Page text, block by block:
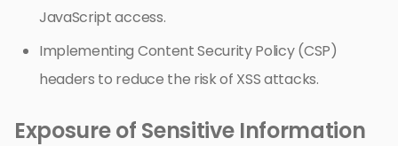
JavaScript access.
Implementing Content Security Policy (CSP)
headers to reduce the risk of XSS attacks.
Exposure of Sensitive Information